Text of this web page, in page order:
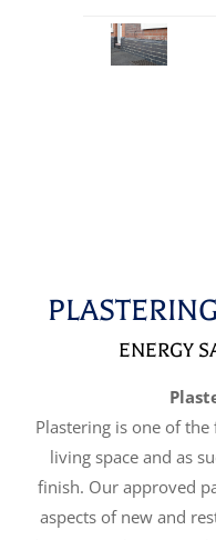
ENERGY
Plastering is one of
living space and as
finish. Our approved
aspects of new and